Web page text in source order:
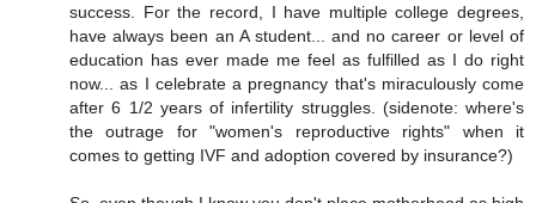
success. For the record, I have multiple college degrees,
have always been an A student... and no career or level of
education has ever made me feel as fulfilled as I do right
now... as I celebrate a pregnancy that's miraculously come
after 6 1/2 years of infertility struggles. (sidenote: where's
the outrage for "women's reproductive rights" when it
comes to getting IVF and adoption covered by insurance?)